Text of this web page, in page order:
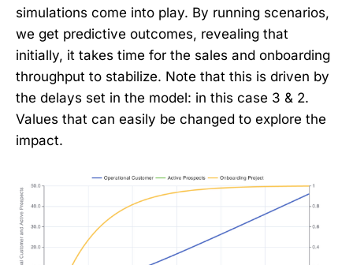
simulations come into play. By running scenarios,
we get predictive outcomes, revealing that
initially, it takes time for the sales and onboarding
throughput to stabilize. Note that this is driven by
the delays set in the model: in this case 3 & 2.
Values that can easily be changed to explore the
impact.